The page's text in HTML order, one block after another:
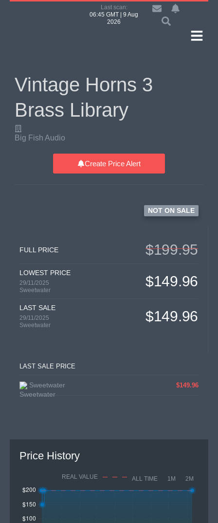
Last scan:
06:45 GMT | 9 Aug
2026
Vintage Horns 3
Brass Library
Big Fish Audio
Create Price Alert
NOT ON SALE
FULL PRICE $199.95
LOWEST PRICE
29/11/2025
Sweetwater
$149.96
LAST SALE
29/11/2025
Sweetwater
$149.96
LAST SALE PRICE
Sweetwater $149.96
Price History
REAL VALUE ALL TIME 1M 2M